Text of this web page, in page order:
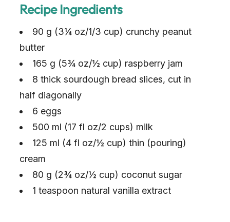
Recipe Ingredients
90 g (3¼ oz/1/3 cup) crunchy peanut
butter
165 g (5¾ oz/½ cup) raspberry jam
8 thick sourdough bread slices, cut in
half diagonally
6 eggs
500 ml (17 fl oz/2 cups) milk
125 ml (4 fl oz/½ cup) thin (pouring)
cream
80 g (2¾ oz/½ cup) coconut sugar
1 teaspoon natural vanilla extract